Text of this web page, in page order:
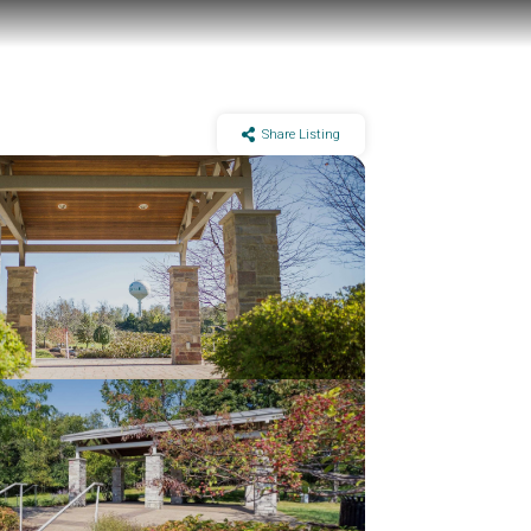
Share Listing